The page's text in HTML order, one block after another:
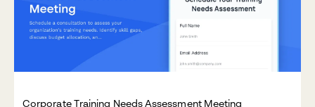
Corporate Training Needs Assessment Meeting